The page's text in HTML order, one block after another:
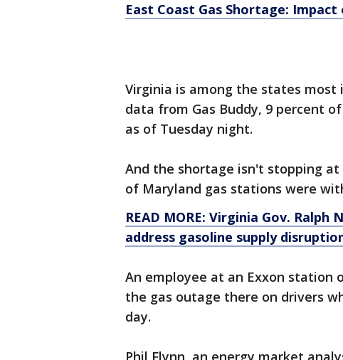
East Coast Gas Shortage:
Virginia is among the states most
data from Gas Buddy, 9 percent
as of Tuesday night.
And the shortage isn't stopping at
of Maryland gas stations were
READ MORE: Virginia Gov.
address gasoline supply
An employee at an Exxon station
the gas outage there on drivers
day.
Phil Flynn, an energy market